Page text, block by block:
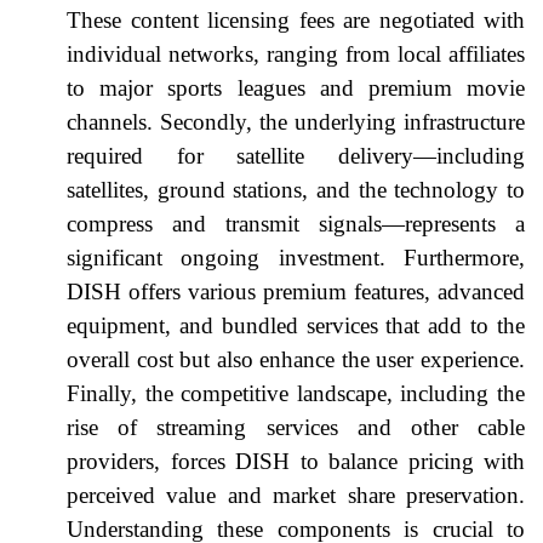
These content licensing fees are negotiated with
individual networks, ranging from local affiliates
to major sports leagues and premium movie
channels. Secondly, the underlying infrastructure
required for satellite delivery—including
satellites, ground stations, and the technology to
compress and transmit signals—represents a
significant ongoing investment. Furthermore,
DISH offers various premium features, advanced
equipment, and bundled services that add to the
overall cost but also enhance the user experience.
Finally, the competitive landscape, including the
rise of streaming services and other cable
providers, forces DISH to balance pricing with
perceived value and market share preservation.
Understanding these components is crucial to